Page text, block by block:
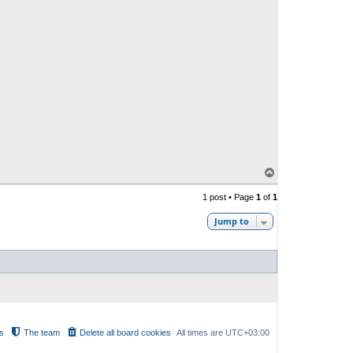
o
1 post • Page 1 of 1
Jump to
All times are UTC+03:00
Delete all board cookies
The team